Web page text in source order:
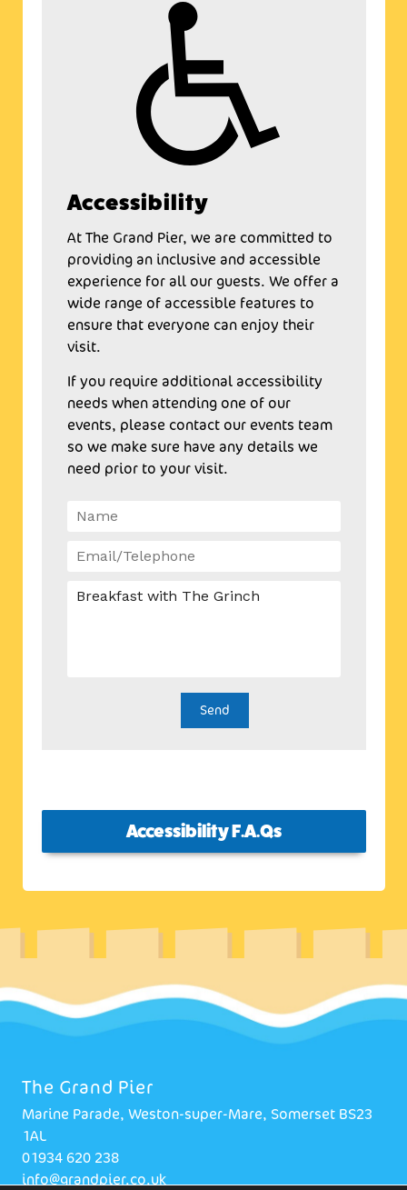
Accessibility
At The Grand Pier, we are committed to
providing an inclusive and accessible
experience for all our guests. We offer a
wide range of accessible features to
ensure that everyone can enjoy their
visit.
If you require additional accessibility
needs when attending one of our
events, please contact our events team
so we make sure have any details we
need prior to your visit.
Accessibility F.A.Qs
The Grand Pier
Marine Parade, Weston-super-Mare, Somerset BS23
1AL
01934 620 238
info@grandpier.co.uk